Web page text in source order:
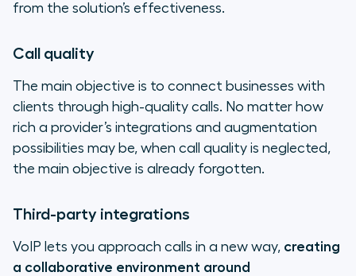
from the solution’s effectiveness.
Call quality
The main objective is to connect businesses with
clients through high-quality calls. No matter how
rich a provider’s integrations and augmentation
possibilities may be, when call quality is neglected,
the main objective is already forgotten.
Third-party integrations
VoIP lets you approach calls in a new way, creating
a collaborative environment around